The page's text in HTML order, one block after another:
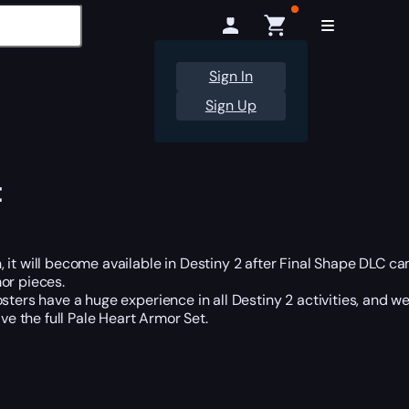
Sign In
Sign Up
will become available in Destiny 2 after Final Shape DLC
pieces.
have a huge experience in all Destiny 2 activities, and
the full Pale Heart Armor Set.